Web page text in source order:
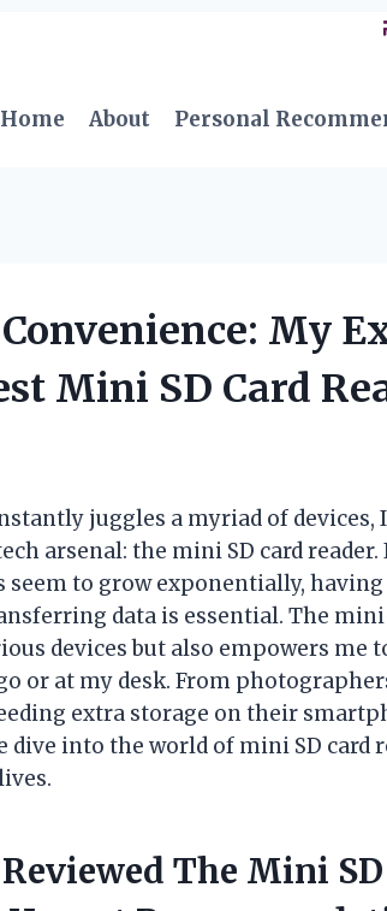
Home
About Personal
My
Mini SD Card
juggles a myriad of devices,
arsenal: the mini SD card
seem to grow exponentially,
data is essential. The mini
devices but also empowers me
or at my desk. From
extra storage on their
dive into the world of mini SD card
The Mini